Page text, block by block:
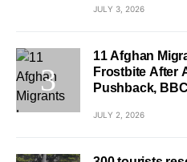
JULY 3, 2026
11 Afghan
Frostbite After
Pushback,
JULY 2, 2026